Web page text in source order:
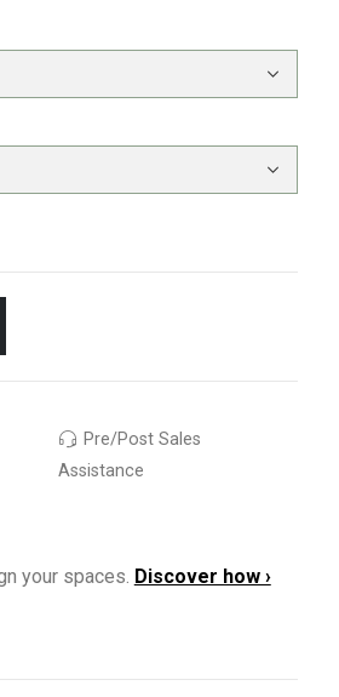
Pre/Post Sales
Assistance
your spaces. Discover how ›